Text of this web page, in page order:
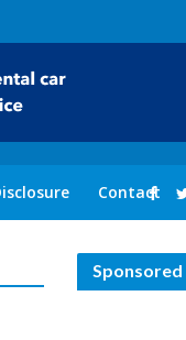
Contact
Sponsored